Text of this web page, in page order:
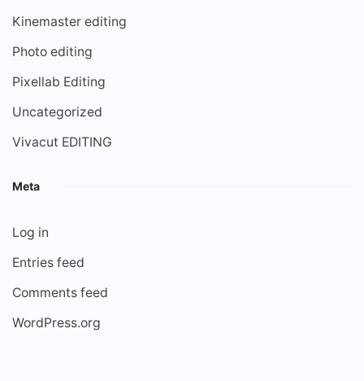
Kinemaster editing
Photo editing
Pixellab Editing
Uncategorized
Vivacut EDITING
Meta
Log in
Entries feed
Comments feed
WordPress.org